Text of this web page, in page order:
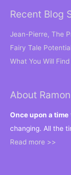
Recent Blog
Jean-Pierre, The
Fairy Tale
What You Will
About Ramon
Once upon a time
changing. All the
Read more >>